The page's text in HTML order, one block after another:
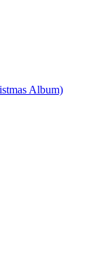
Album)